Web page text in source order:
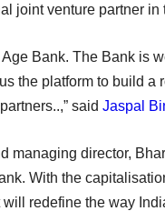
joint venture partner in
Bank. The Bank is
the platform to build
said Jaspal
managing director,
With the
redefine the way